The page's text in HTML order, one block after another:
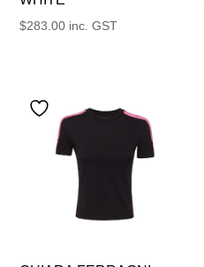
$283.00 inc. GST